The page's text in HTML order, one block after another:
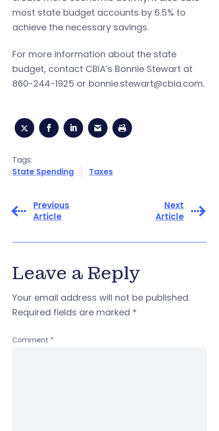
most state budget accounts by 6.5% to
achieve the necessary savings.
For more information about the state
budget, contact CBIA’s Bonnie Stewart at
860-244-1925 or bonnie.stewart@cbia.com.
Tags:
State Spending
Taxes
Previous
Article
Next
Article
Leave a Reply
Your email address will not be published.
Required fields are marked *
Comment *